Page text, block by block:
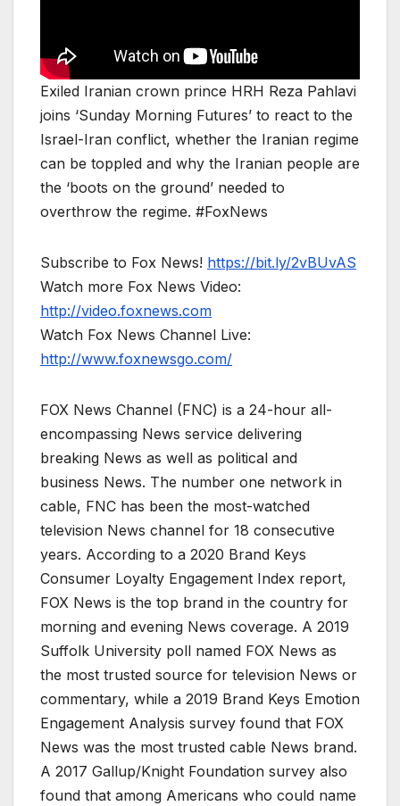
Exiled Iranian crown prince HRH Reza Pahlavi
joins ‘Sunday Morning Futures’ to react to the
Israel-Iran conflict, whether the Iranian regime
can be toppled and why the Iranian people are
the ‘boots on the ground’ needed to
overthrow the regime. #FoxNews
Subscribe to Fox News! https://bit.ly/2vBUvAS
Watch more Fox News Video:
http://video.foxnews.com
Watch Fox News Channel Live:
http://www.foxnewsgo.com/
FOX News Channel (FNC) is a 24-hour all-
encompassing News service delivering
breaking News as well as political and
business News. The number one network in
cable, FNC has been the most-watched
television News channel for 18 consecutive
years. According to a 2020 Brand Keys
Consumer Loyalty Engagement Index report,
FOX News is the top brand in the country for
morning and evening News coverage. A 2019
Suffolk University poll named FOX News as
the most trusted source for television News or
commentary, while a 2019 Brand Keys Emotion
Engagement Analysis survey found that FOX
News was the most trusted cable News brand.
A 2017 Gallup/Knight Foundation survey also
found that among Americans who could name